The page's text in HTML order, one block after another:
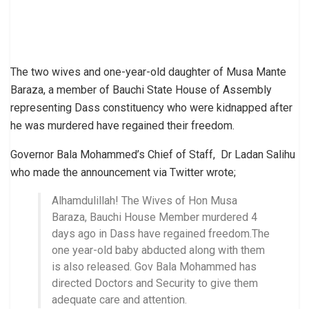
The two wives and one-year-old daughter of Musa Mante
Baraza, a member of Bauchi State House of Assembly
representing Dass constituency who were kidnapped after
he was murdered have regained their freedom.
Governor Bala Mohammed’s Chief of Staff, Dr Ladan Salihu
who made the announcement via Twitter wrote;
Alhamdulillah! The Wives of Hon Musa
Baraza, Bauchi House Member murdered 4
days ago in Dass have regained freedom.The
one year-old baby abducted along with them
is also released. Gov Bala Mohammed has
directed Doctors and Security to give them
adequate care and attention.